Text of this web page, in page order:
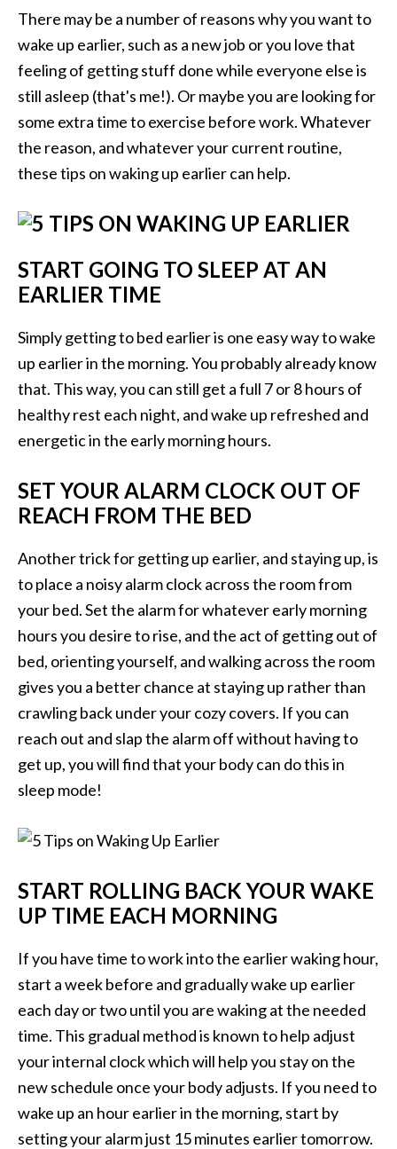
There may be a number of reasons why you want to
wake up earlier, such as a new job or you love that
feeling of getting stuff done while everyone else is
still asleep (that's me!). Or maybe you are looking for
some extra time to exercise before work. Whatever
the reason, and whatever your current routine,
these tips on waking up earlier can help.
START GOING TO SLEEP AT AN
EARLIER TIME
Simply getting to bed earlier is one easy way to wake
up earlier in the morning. You probably already know
that. This way, you can still get a full 7 or 8 hours of
healthy rest each night, and wake up refreshed and
energetic in the early morning hours.
SET YOUR ALARM CLOCK OUT OF
REACH FROM THE BED
Another trick for getting up earlier, and staying up, is
to place a noisy alarm clock across the room from
your bed. Set the alarm for whatever early morning
hours you desire to rise, and the act of getting out of
bed, orienting yourself, and walking across the room
gives you a better chance at staying up rather than
crawling back under your cozy covers. If you can
reach out and slap the alarm off without having to
get up, you will find that your body can do this in
sleep mode!
START ROLLING BACK YOUR WAKE
UP TIME EACH MORNING
If you have time to work into the earlier waking hour,
start a week before and gradually wake up earlier
each day or two until you are waking at the needed
time. This gradual method is known to help adjust
your internal clock which will help you stay on the
new schedule once your body adjusts. If you need to
wake up an hour earlier in the morning, start by
setting your alarm just 15 minutes earlier tomorrow.